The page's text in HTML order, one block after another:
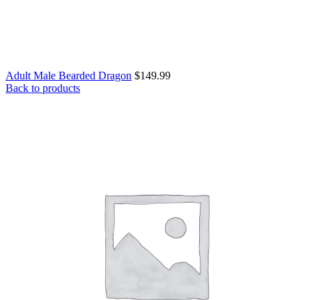
Adult Male Bearded Dragon $149.99
Back to products